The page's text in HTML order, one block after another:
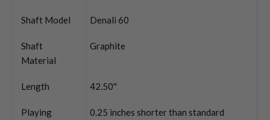
Shaft Model Denali 60
Shaft
Material
Graphite
Length 42.50''
Playing
0.25 inches shorter than standard